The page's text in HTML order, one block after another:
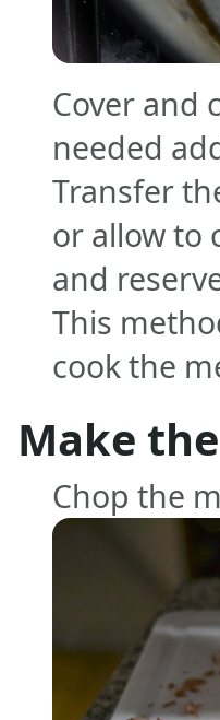
Cover and
needed
Transfer
or allow to
and
This
cook the
Make
Chop the